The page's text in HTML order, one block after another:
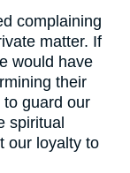
complaining
matter. If
would have
their
guard our
spiritual
our loyalty to